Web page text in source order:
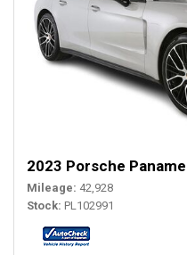
2023 Porsche
Mileage 42,928
Stock PL102991